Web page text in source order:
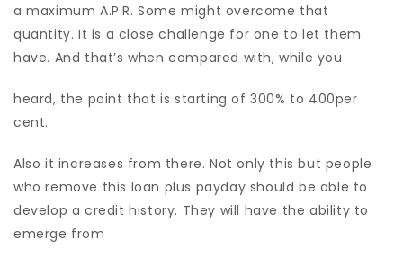
a maximum A.P.R. Some might overcome that
quantity. It is a close challenge for one to let them
have. And that’s when compared with, while you
heard, the point that is starting of 300% to 400per
cent.
Also it increases from there. Not only this but people
who remove this loan plus payday should be able to
develop a credit history. They will have the ability to
emerge from